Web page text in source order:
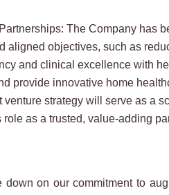
The Company has
aligned objectives, such as
and clinical excellence with
provide innovative home
strategy will serve as a
as a trusted, value-adding
on our commitment to